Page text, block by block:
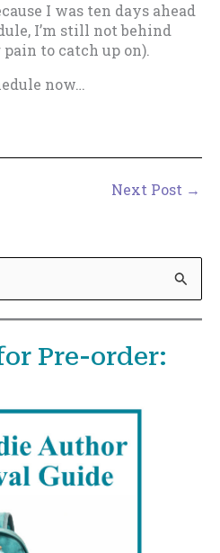
I was ten days ahead
I’m still not behind
to catch up on).
now…
Next Post →
Pre-order: